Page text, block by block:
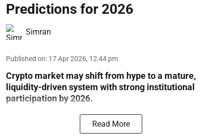
Predictions for 2026
Simran
Published on: 17 Apr 2026, 12:44 pm
Crypto market may shift from hype to a mature,
liquidity-driven system with strong institutional
participation by 2026.
Read More